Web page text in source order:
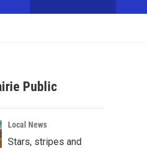
w
a
r
c
h
Public
Local News
Stars, stripes and